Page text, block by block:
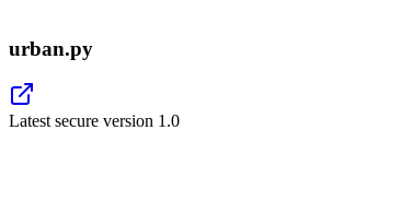
urban.py
Latest secure version 1.0